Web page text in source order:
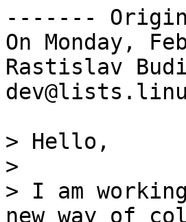
-------
On Monday,
Rastislav
> Hello,
>
> I am
new way of